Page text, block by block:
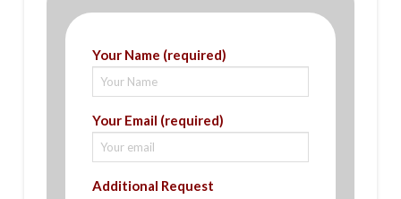
Your Name (required)
Your Email (required)
Additional Request